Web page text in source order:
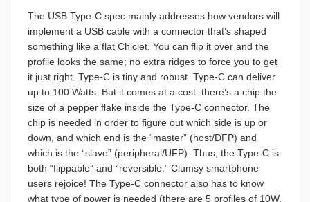
The USB Type-C spec mainly addresses how vendors will
implement a USB cable with a connector that’s shaped
something like a flat Chiclet. You can flip it over and the
profile looks the same; no extra ridges to force you to get
it just right. Type-C is tiny and robust. Type-C can deliver
up to 100 Watts. But it comes at a cost: there’s a chip the
size of a pepper flake inside the Type-C connector. The
chip is needed in order to figure out which side is up or
down, and which end is the “master” (host/DFP) and
which is the “slave” (peripheral/UFP). Thus, the Type-C is
both “flippable” and “reversible.” Clumsy smartphone
users rejoice! The Type-C connector also has to know
what type of power is needed (there are 5 profiles of 10W,